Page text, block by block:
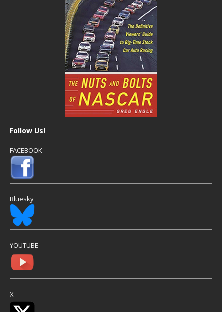
Follow Us!
FACEBOOK
Bluesky
YOUTUBE
X